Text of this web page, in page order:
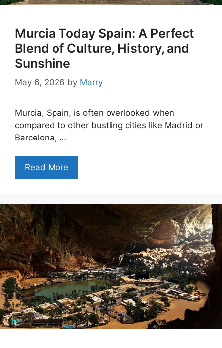
Murcia Today Spain: A Perfect
Blend of Culture, History, and
Sunshine
May 6, 2026 by Marry
Murcia, Spain, is often overlooked when
compared to other bustling cities like Madrid or
Barcelona, …
Read More